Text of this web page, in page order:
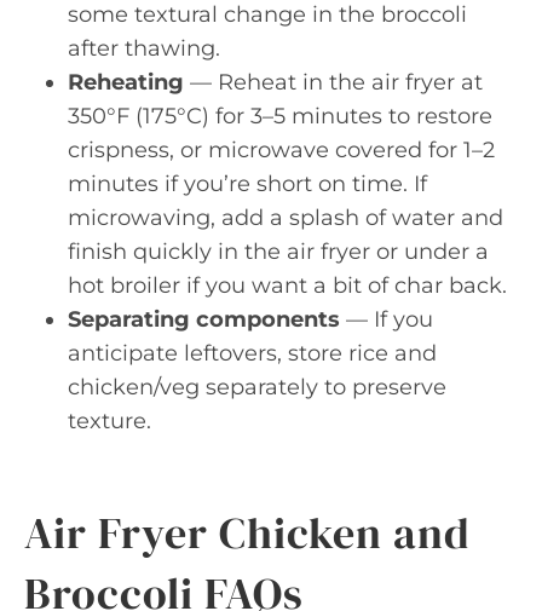
some textural change in the broccoli
after thawing.
Reheating — Reheat in the air fryer at
350°F (175°C) for 3–5 minutes to restore
crispness, or microwave covered for 1–2
minutes if you’re short on time. If
microwaving, add a splash of water and
finish quickly in the air fryer or under a
hot broiler if you want a bit of char back.
Separating components — If you
anticipate leftovers, store rice and
chicken/veg separately to preserve
texture.
Air Fryer Chicken and
Broccoli FAQs